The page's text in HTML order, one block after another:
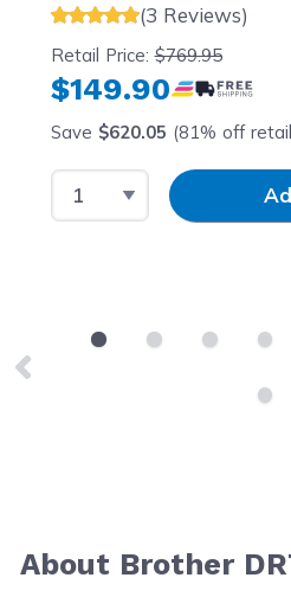
(3 Reviews)
Retail Price:$769.95
$149.90
Save $620.05 (81% off
Select QuantityInput Quantity
About Brother